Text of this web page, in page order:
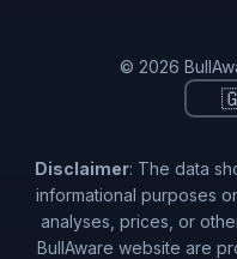
© 2026
Disclaimer: The data
informational purposes
analyses, prices, or
BullAware website are